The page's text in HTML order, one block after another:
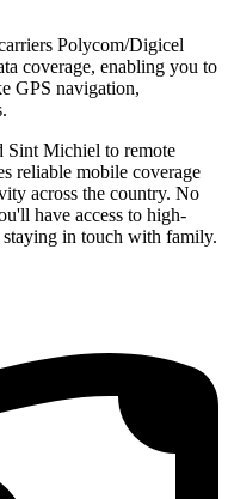
Polycom/Digicel
coverage, enabling you to
GPS navigation,
Sint Michiel to remote
reliable mobile coverage
across the country. No
have access to high-
staying in touch with family.